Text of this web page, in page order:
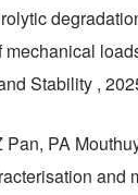
mechanical
Stability ,
Pan, PA
and